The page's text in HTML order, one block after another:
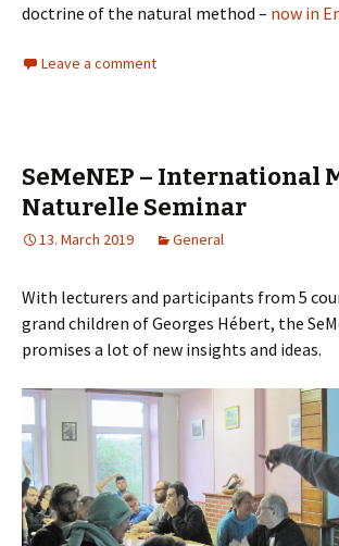
doctrine of the natural method – now in
Leave a comment
SeMeNEP – International
Naturelle Seminar
13. March 2019 General
With lecturers and participants from 5
grand children of Georges Hébert, the
promises a lot of new insights and ideas.